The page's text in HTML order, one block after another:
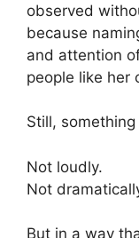
observed
because
and attention
people like her
Still,
Not loudly.
Not
But in a way